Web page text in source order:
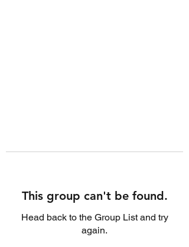
This group can't be found.
Head back to the Group List and try
again.